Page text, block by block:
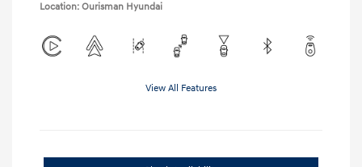
Location: Ourisman Hyundai
View All Features